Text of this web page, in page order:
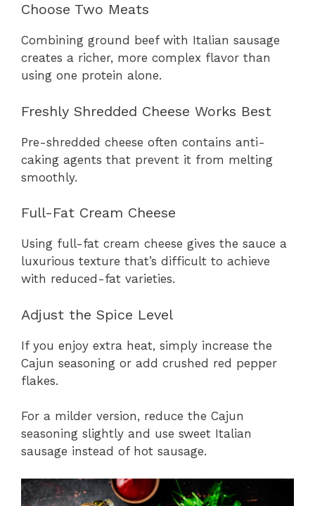
Choose Two Meats
Combining ground beef with Italian sausage
creates a richer, more complex flavor than
using one protein alone.
Freshly Shredded Cheese Works Best
Pre-shredded cheese often contains anti-
caking agents that prevent it from melting
smoothly.
Full-Fat Cream Cheese
Using full-fat cream cheese gives the sauce a
luxurious texture that’s difficult to achieve
with reduced-fat varieties.
Adjust the Spice Level
If you enjoy extra heat, simply increase the
Cajun seasoning or add crushed red pepper
flakes.
For a milder version, reduce the Cajun
seasoning slightly and use sweet Italian
sausage instead of hot sausage.